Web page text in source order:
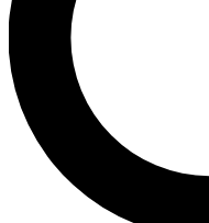
interviews, all ad-free